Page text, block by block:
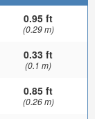
0.95 ft
(0.29 m)
0.33 ft
(0.1 m)
0.85 ft
(0.26 m)